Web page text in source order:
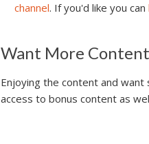
channel. If you'd like you can
Reader
Interactions
Want More
Enjoying the content and
access to bonus content as